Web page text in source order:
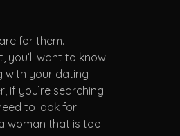
for them.
you’ll want to know
with your dating
if you’re searching
to look for
woman that is too